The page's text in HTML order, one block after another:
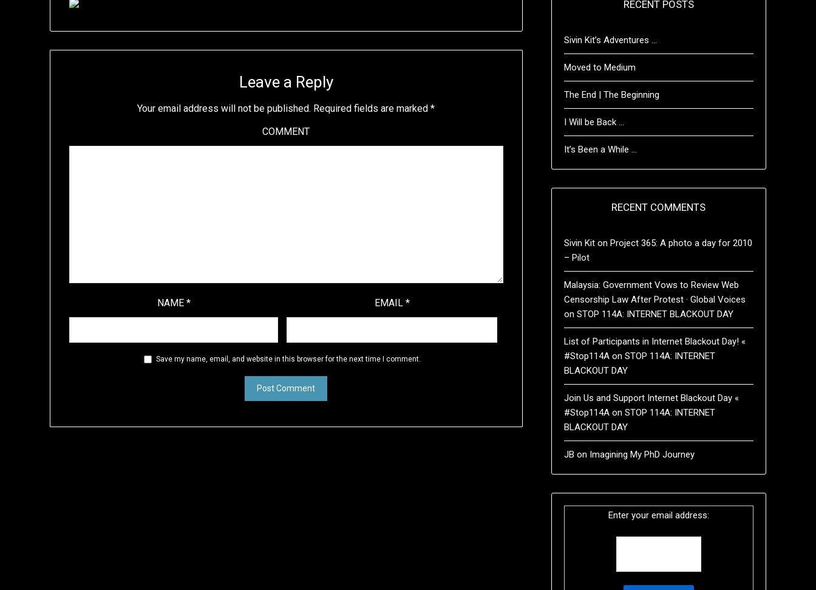
Leave a Reply
Your email address will not be published. Required fields are marked*
COMMENT
NAME * EMAIL *
Save my name, email, and website in this browser for the next time I comment.
RECENT POSTS
Sivin Kit’s Adventures …
Moved to Medium
The End | The Beginning
I Will be Back …
It’s Been a While …
RECENT COMMENTS
Sivin Kiton Project 365: A photo a day for 2010
– Pilot
Malaysia: Government Vows to Review Web
Censorship Law After Protest · Global Voices
on STOP 114A: INTERNET BLACKOUT DAY
List of Participants in Internet Blackout Day! «
#Stop114Aon STOP 114A: INTERNET
BLACKOUT DAY
Join Us and Support Internet Blackout Day «
#Stop114Aon STOP 114A: INTERNET
BLACKOUT DAY
JB on Imagining My PhD Journey
Enter your email address: